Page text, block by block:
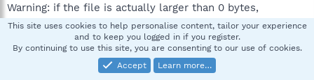
Warning: if the file is actually larger than 0 bytes,
the checksum could not be properly calculated!
Located: HK_LM:RunOnce, SpybotSnD
command: "C:\Program Files\Spybot - Search &
This site uses cookies to help personalise content, tailor your experience
and to keep you logged in if you register.
By continuing to use this site, you are consenting to our use of cookies.
Accept
Learn more…